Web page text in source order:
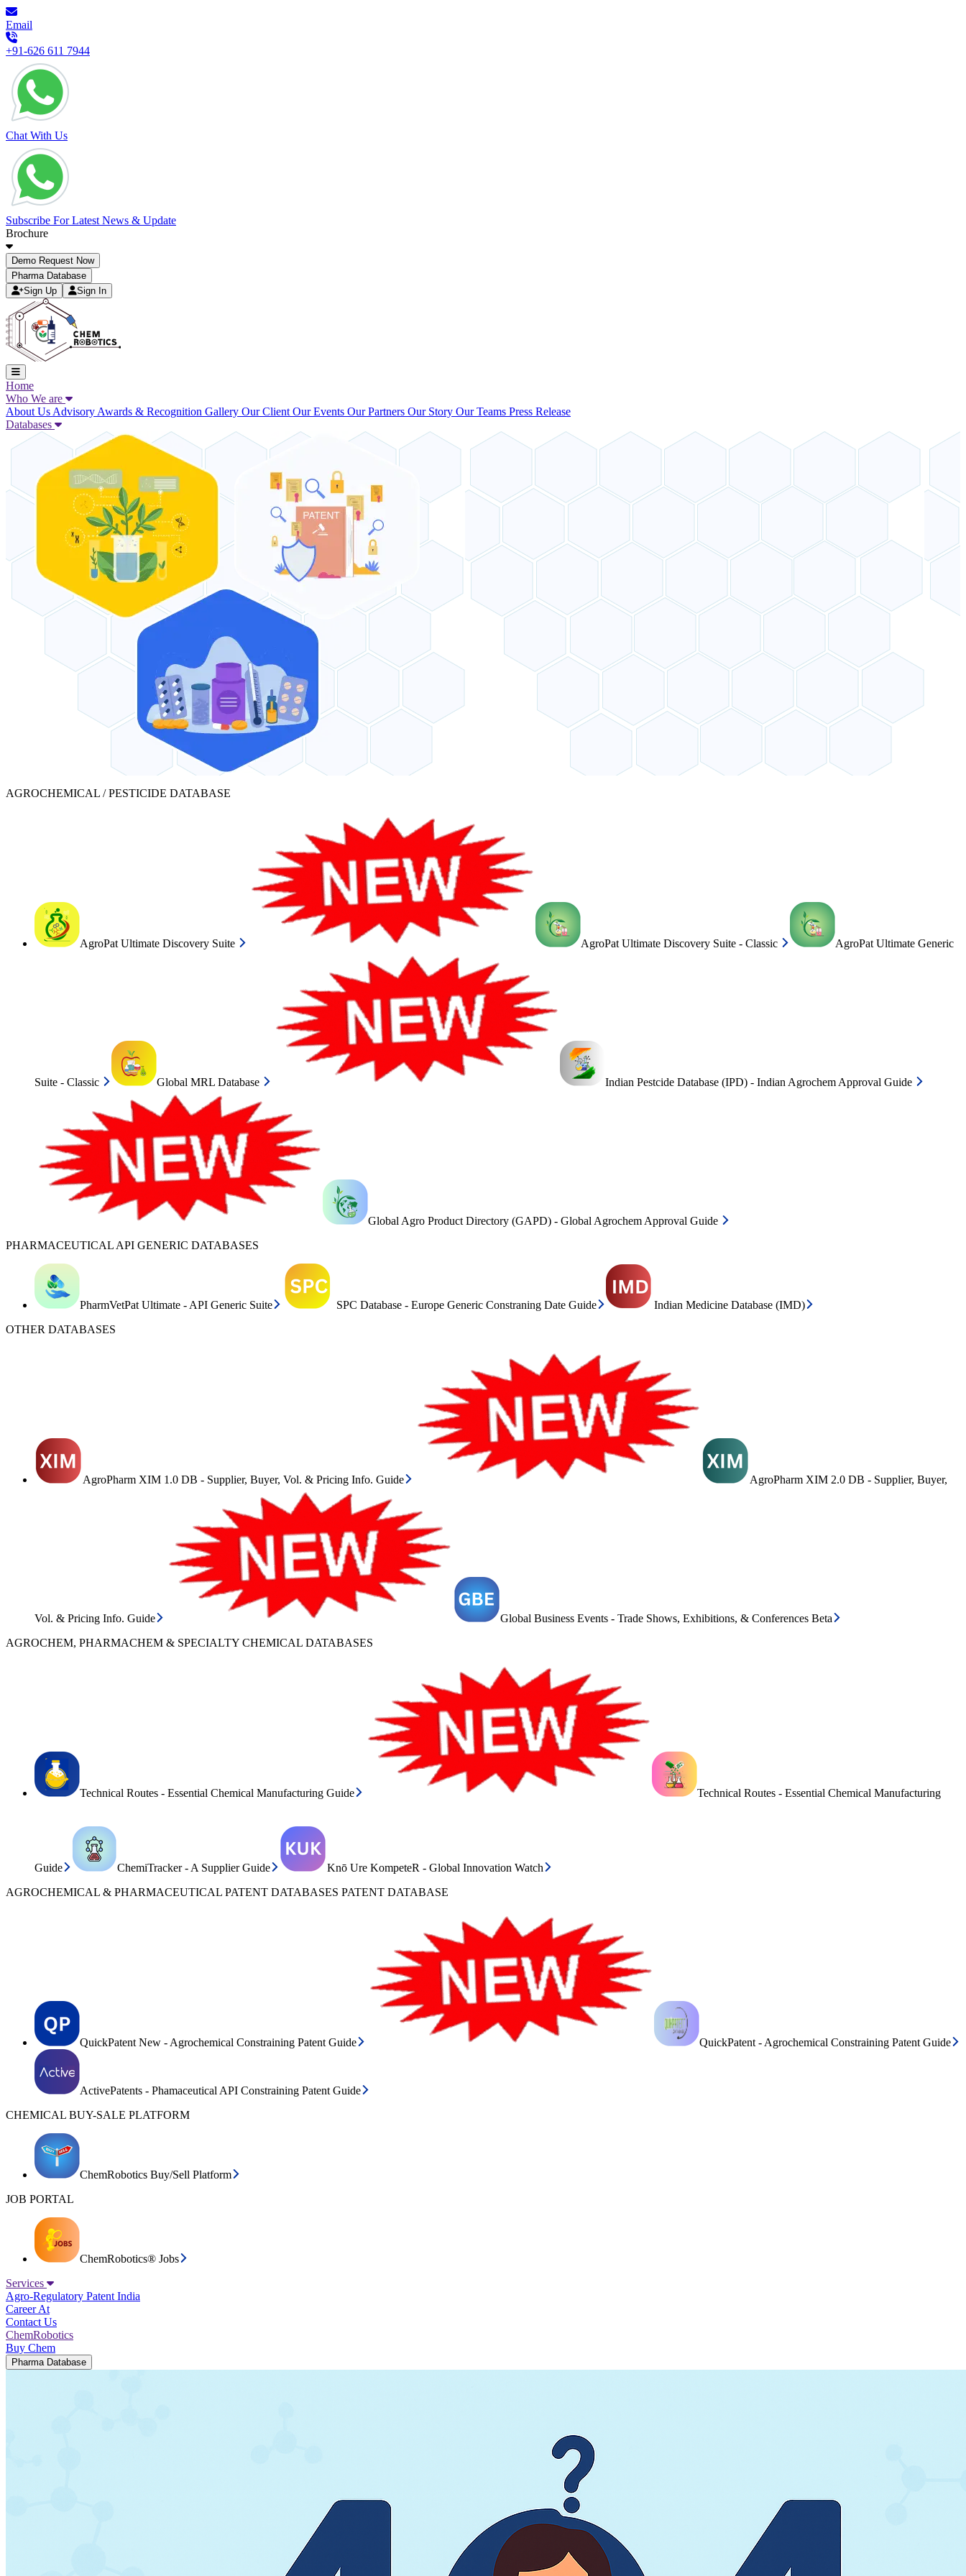
Email
+91-626 611 7944
Chat With Us
Subscribe For Latest News & Update
Brochure
Demo Request Now
Pharma Database
Sign Up
Sign In
Home
Who We are
About Us Advisory Awards & Recognition Gallery Our Client Our Events Our Partners Our Story Our Teams Press Release
Databases
AGROCHEMICAL / PESTICIDE DATABASE
AgroPat Ultimate Discovery Suite AgroPat Ultimate Discovery Suite - Classic AgroPat Ultimate Generic
Suite - Classic Global MRL Database Indian Pestcide Database (IPD) - Indian Agrochem Approval Guide
Global Agro Product Directory (GAPD) - Global Agrochem Approval Guide
PHARMACEUTICAL API GENERIC DATABASES
PharmVetPat Ultimate - API Generic Suite SPC Database - Europe Generic Constraning Date Guide
Indian Medicine Database (IMD)
OTHER DATABASES
AgroPharm XIM 1.0 DB - Supplier, Buyer, Vol. & Pricing Info. Guide AgroPharm XIM 2.0 DB - Supplier, Buyer,
Vol. & Pricing Info. Guide
Global Business Events - Trade Shows, Exhibitions, & Conferences Beta
AGROCHEM, PHARMACHEM & SPECIALTY CHEMICAL DATABASES
Technical Routes - Essential Chemical Manufacturing Guide Technical Routes - Essential Chemical Manufacturing
Guide ChemiTracker - A Supplier Guide
Knō Ure KompeteR - Global Innovation Watch
AGROCHEMICAL & PHARMACEUTICAL PATENT DATABASES PATENT DATABASE
QuickPatent New - Agrochemical Constraining Patent Guide QuickPatent - Agrochemical Constraining Patent Guide
ActivePatents - Phamaceutical API Constraining Patent Guide
CHEMICAL BUY-SALE PLATFORM
ChemRobotics Buy/Sell Platform
JOB PORTAL
ChemRobotics® Jobs
Services
Agro-Regulatory Patent India
Career At
Contact Us
ChemRobotics
Buy Chem
Pharma Database